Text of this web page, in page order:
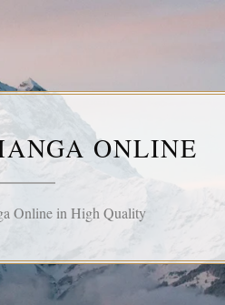
ONLINE
Online in High Quality